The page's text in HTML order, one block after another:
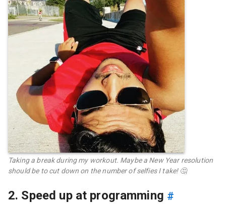
Taking a break during my workout. Maybe a New Year resolution
should be to cut down on the number of selfies I take! 🤔
2. Speed up at programming #